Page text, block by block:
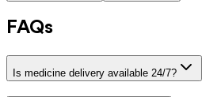
FAQs
Is medicine delivery available 24/7?